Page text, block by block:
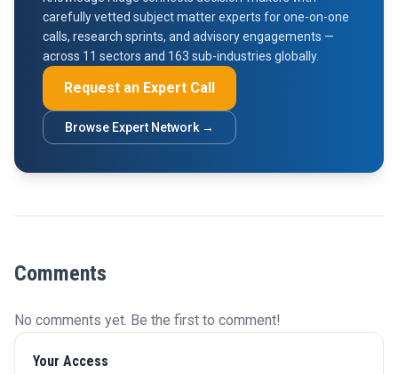
carefully vetted subject matter experts for one-on-one
calls, research sprints, and advisory engagements —
across 11 sectors and 163 sub-industries globally.
Request an Expert Call
Browse Expert Network →
Comments
No comments yet. Be the first to comment!
Your Access